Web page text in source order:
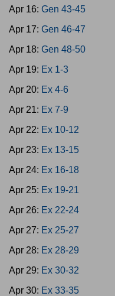
Apr 16: Gen 43-45
Apr 17: Gen 46-47
Apr 18: Gen 48-50
Apr 19: Ex 1-3
Apr 20: Ex 4-6
Apr 21: Ex 7-9
Apr 22: Ex 10-12
Apr 23: Ex 13-15
Apr 24: Ex 16-18
Apr 25: Ex 19-21
Apr 26: Ex 22-24
Apr 27: Ex 25-27
Apr 28: Ex 28-29
Apr 29: Ex 30-32
Apr 30: Ex 33-35